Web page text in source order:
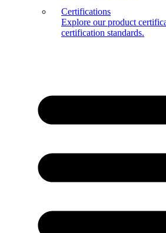
Certifications
Explore our product
certification standards.